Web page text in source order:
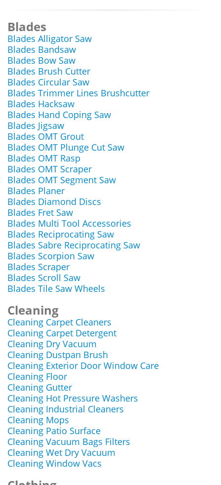
Blades
Blades Alligator Saw
Blades Bandsaw
Blades Bow Saw
Blades Brush Cutter
Blades Circular Saw
Blades Trimmer Lines Brushcutter
Blades Hacksaw
Blades Hand Coping Saw
Blades Jigsaw
Blades OMT Grout
Blades OMT Plunge Cut Saw
Blades OMT Rasp
Blades OMT Scraper
Blades OMT Segment Saw
Blades Planer
Blades Diamond Discs
Blades Fret Saw
Blades Multi Tool Accessories
Blades Reciprocating Saw
Blades Sabre Reciprocating Saw
Blades Scorpion Saw
Blades Scraper
Blades Scroll Saw
Blades Tile Saw Wheels
Cleaning
Cleaning Carpet Cleaners
Cleaning Carpet Detergent
Cleaning Dry Vacuum
Cleaning Dustpan Brush
Cleaning Exterior Door Window Care
Cleaning Floor
Cleaning Gutter
Cleaning Hot Pressure Washers
Cleaning Industrial Cleaners
Cleaning Mops
Cleaning Patio Surface
Cleaning Vacuum Bags Filters
Cleaning Wet Dry Vacuum
Cleaning Window Vacs